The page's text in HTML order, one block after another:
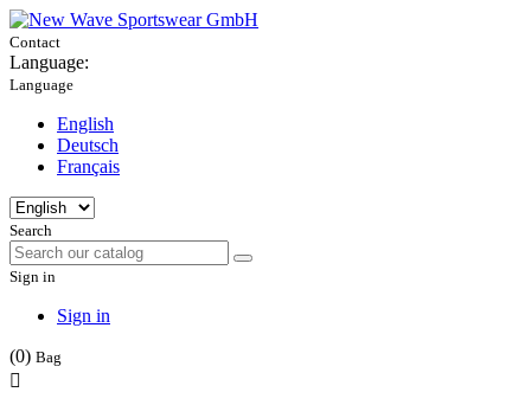
Contact
Language:
Language
English
Deutsch
Français
Search
Sign in
Sign in
(0) Bag
